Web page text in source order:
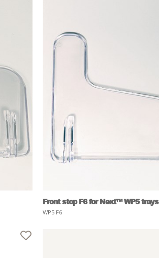
Front stop F6 for Next™ WP5 trays
WP5 F6